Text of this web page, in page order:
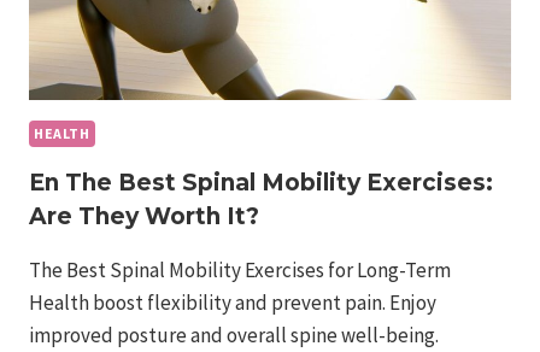
HEALTH
En The Best Spinal Mobility Exercises:
Are They Worth It?
The Best Spinal Mobility Exercises for Long-Term
Health boost flexibility and prevent pain. Enjoy
improved posture and overall spine well-being.